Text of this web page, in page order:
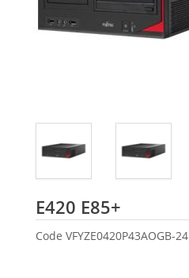
E420 E85+
Code VFYZE0420P43AOGB-24